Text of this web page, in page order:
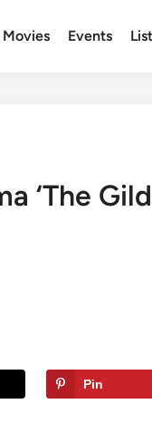
Movies Events
‘The
Pin